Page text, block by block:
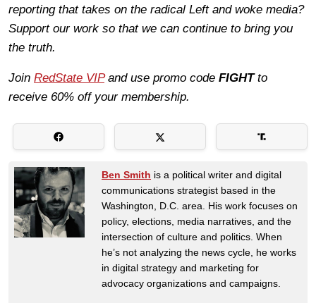
reporting that takes on the radical Left and woke media?
Support our work so that we can continue to bring you
the truth.
Join RedState VIPand use promo code FIGHTto
receive 60% off your membership.
Ben Smith is a political writer and digital
communications strategist based in the
Washington, D.C. area. His work focuses on
policy, elections, media narratives, and the
intersection of culture and politics. When
he’s not analyzing the news cycle, he works
in digital strategy and marketing for
advocacy organizations and campaigns.